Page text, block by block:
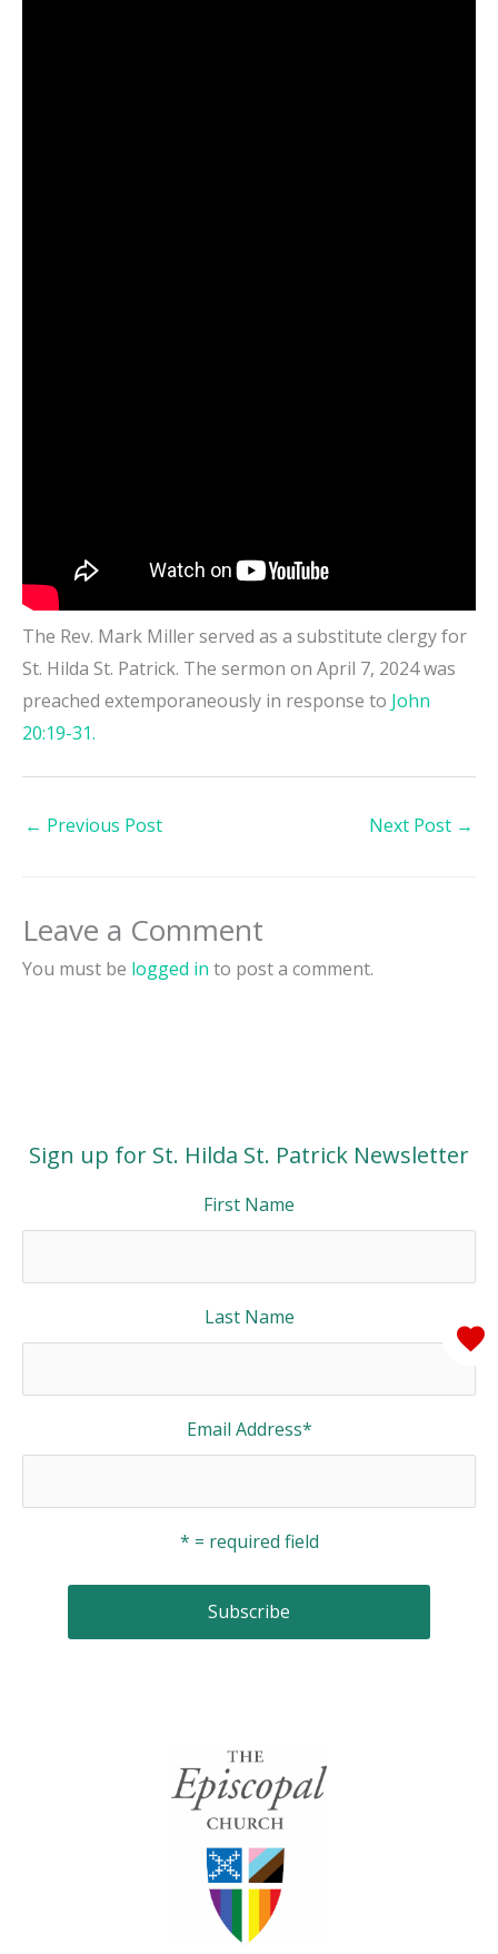
The Rev. Mark Miller served as a substitute clergy for
St. Hilda St. Patrick. The sermon on April 7, 2024 was
preached extemporaneously in response to John
20:19-31.
← Previous Post Next Post →
Leave a Comment
You must be logged in to post a comment.
Sign up for St. Hilda St. Patrick Newsletter
First Name
Last Name
Email Address*
* = required field